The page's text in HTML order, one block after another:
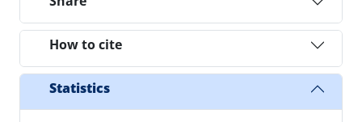
How to cite
Statistics